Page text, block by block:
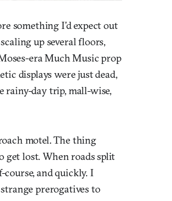
something I’d expect out
up several floors,
era Much Music prop
displays were just dead,
rainy-day trip, mall-wise,
motel. The thing
get lost. When roads split
and quickly. I
prerogatives to